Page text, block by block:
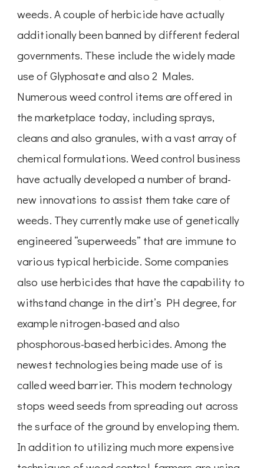
weeds. A couple of herbicide have actually
additionally been banned by different federal
governments. These include the widely made
use of Glyphosate and also 2 Males.
Numerous weed control items are offered in
the marketplace today, including sprays,
cleans and also granules, with a vast array of
chemical formulations. Weed control business
have actually developed a number of brand-
new innovations to assist them take care of
weeds. They currently make use of genetically
engineered “superweeds” that are immune to
various typical herbicide. Some companies
also use herbicides that have the capability to
withstand change in the dirt’s PH degree, for
example nitrogen-based and also
phosphorous-based herbicides. Among the
newest technologies being made use of is
called weed barrier. This modern technology
stops weed seeds from spreading out across
the surface of the ground by enveloping them.
In addition to utilizing much more expensive